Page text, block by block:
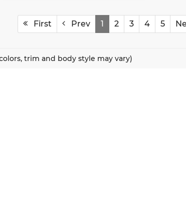
First Prev 1 2 3 4 5
trim and body style may vary)